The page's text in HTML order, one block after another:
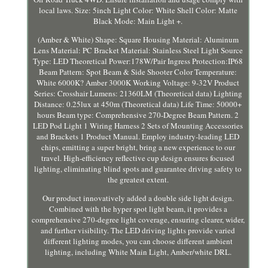
local laws. Size: 5inch Light Color: White Shell Color: Matte
Black Mode: Main Light +.
(Amber & White) Shape: Square Housing Material: Aluminum
Lens Material: PC Bracket Material: Stainless Steel Light Source
Type: LED Theoretical Power:178W/Pair Ingress Protection:IP68
Beam Pattern: Spot Beam & Side Shooter Color Temperature:
White 6000K? Amber 3000K Working Voltage: 9-32V Product
Series: Crosshair Lumens: 21360LM (Theoretical data) Lighting
Distance: 0.25lux at 450m (Theoretical data) Life Time: 50000+
hours Beam type: Comprehensive 270-Degree Beam Pattern. 2
LED Pod Light 1 Wiring Harness 2 Sets of Mounting Accessories
and Brackets 1 Product Manual. Employ industry-leading LED
chips, emitting a super bright, bring a new experience to our
travel. High-efficiency reflective cup design ensures focused
lighting, eliminating blind spots and guarantee driving safety to
the greatest extent.
Our product innovatively added a double side light design.
Combined with the hyper spot light beam, it provides a
comprehensive 270-degree light coverage, ensuring clearer, wider,
and further visibility. The LED driving lights provide varied
different lighting modes, you can choose different ambient
lighting, including White Main Light, Amber/white DRL.